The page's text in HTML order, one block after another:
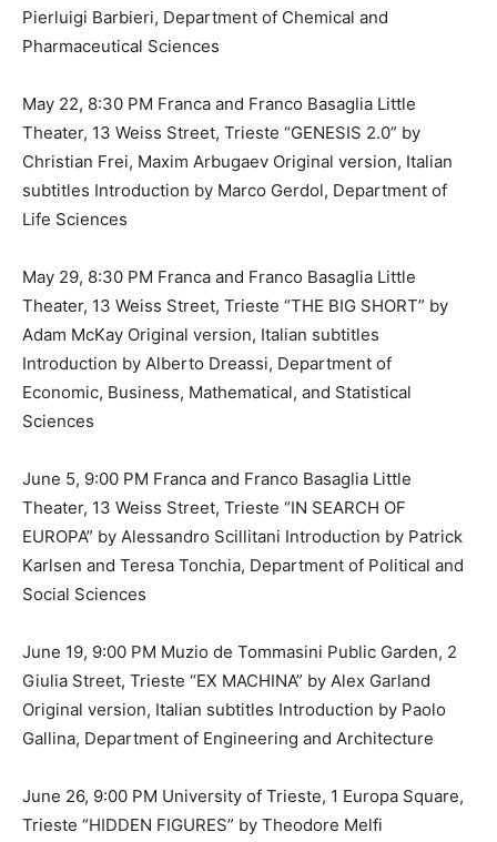
Pierluigi Barbieri, Department of Chemical and
Pharmaceutical Sciences
May 22, 8:30 PM Franca and Franco Basaglia Little
Theater, 13 Weiss Street, Trieste “GENESIS 2.0” by
Christian Frei, Maxim Arbugaev Original version, Italian
subtitles Introduction by Marco Gerdol, Department of
Life Sciences
May 29, 8:30 PM Franca and Franco Basaglia Little
Theater, 13 Weiss Street, Trieste “THE BIG SHORT” by
Adam McKay Original version, Italian subtitles
Introduction by Alberto Dreassi, Department of
Economic, Business, Mathematical, and Statistical
Sciences
June 5, 9:00 PM Franca and Franco Basaglia Little
Theater, 13 Weiss Street, Trieste “IN SEARCH OF
EUROPA” by Alessandro Scillitani Introduction by Patrick
Karlsen and Teresa Tonchia, Department of Political and
Social Sciences
June 19, 9:00 PM Muzio de Tommasini Public Garden, 2
Giulia Street, Trieste “EX MACHINA” by Alex Garland
Original version, Italian subtitles Introduction by Paolo
Gallina, Department of Engineering and Architecture
June 26, 9:00 PM University of Trieste, 1 Europa Square,
Trieste “HIDDEN FIGURES” by Theodore Melfi